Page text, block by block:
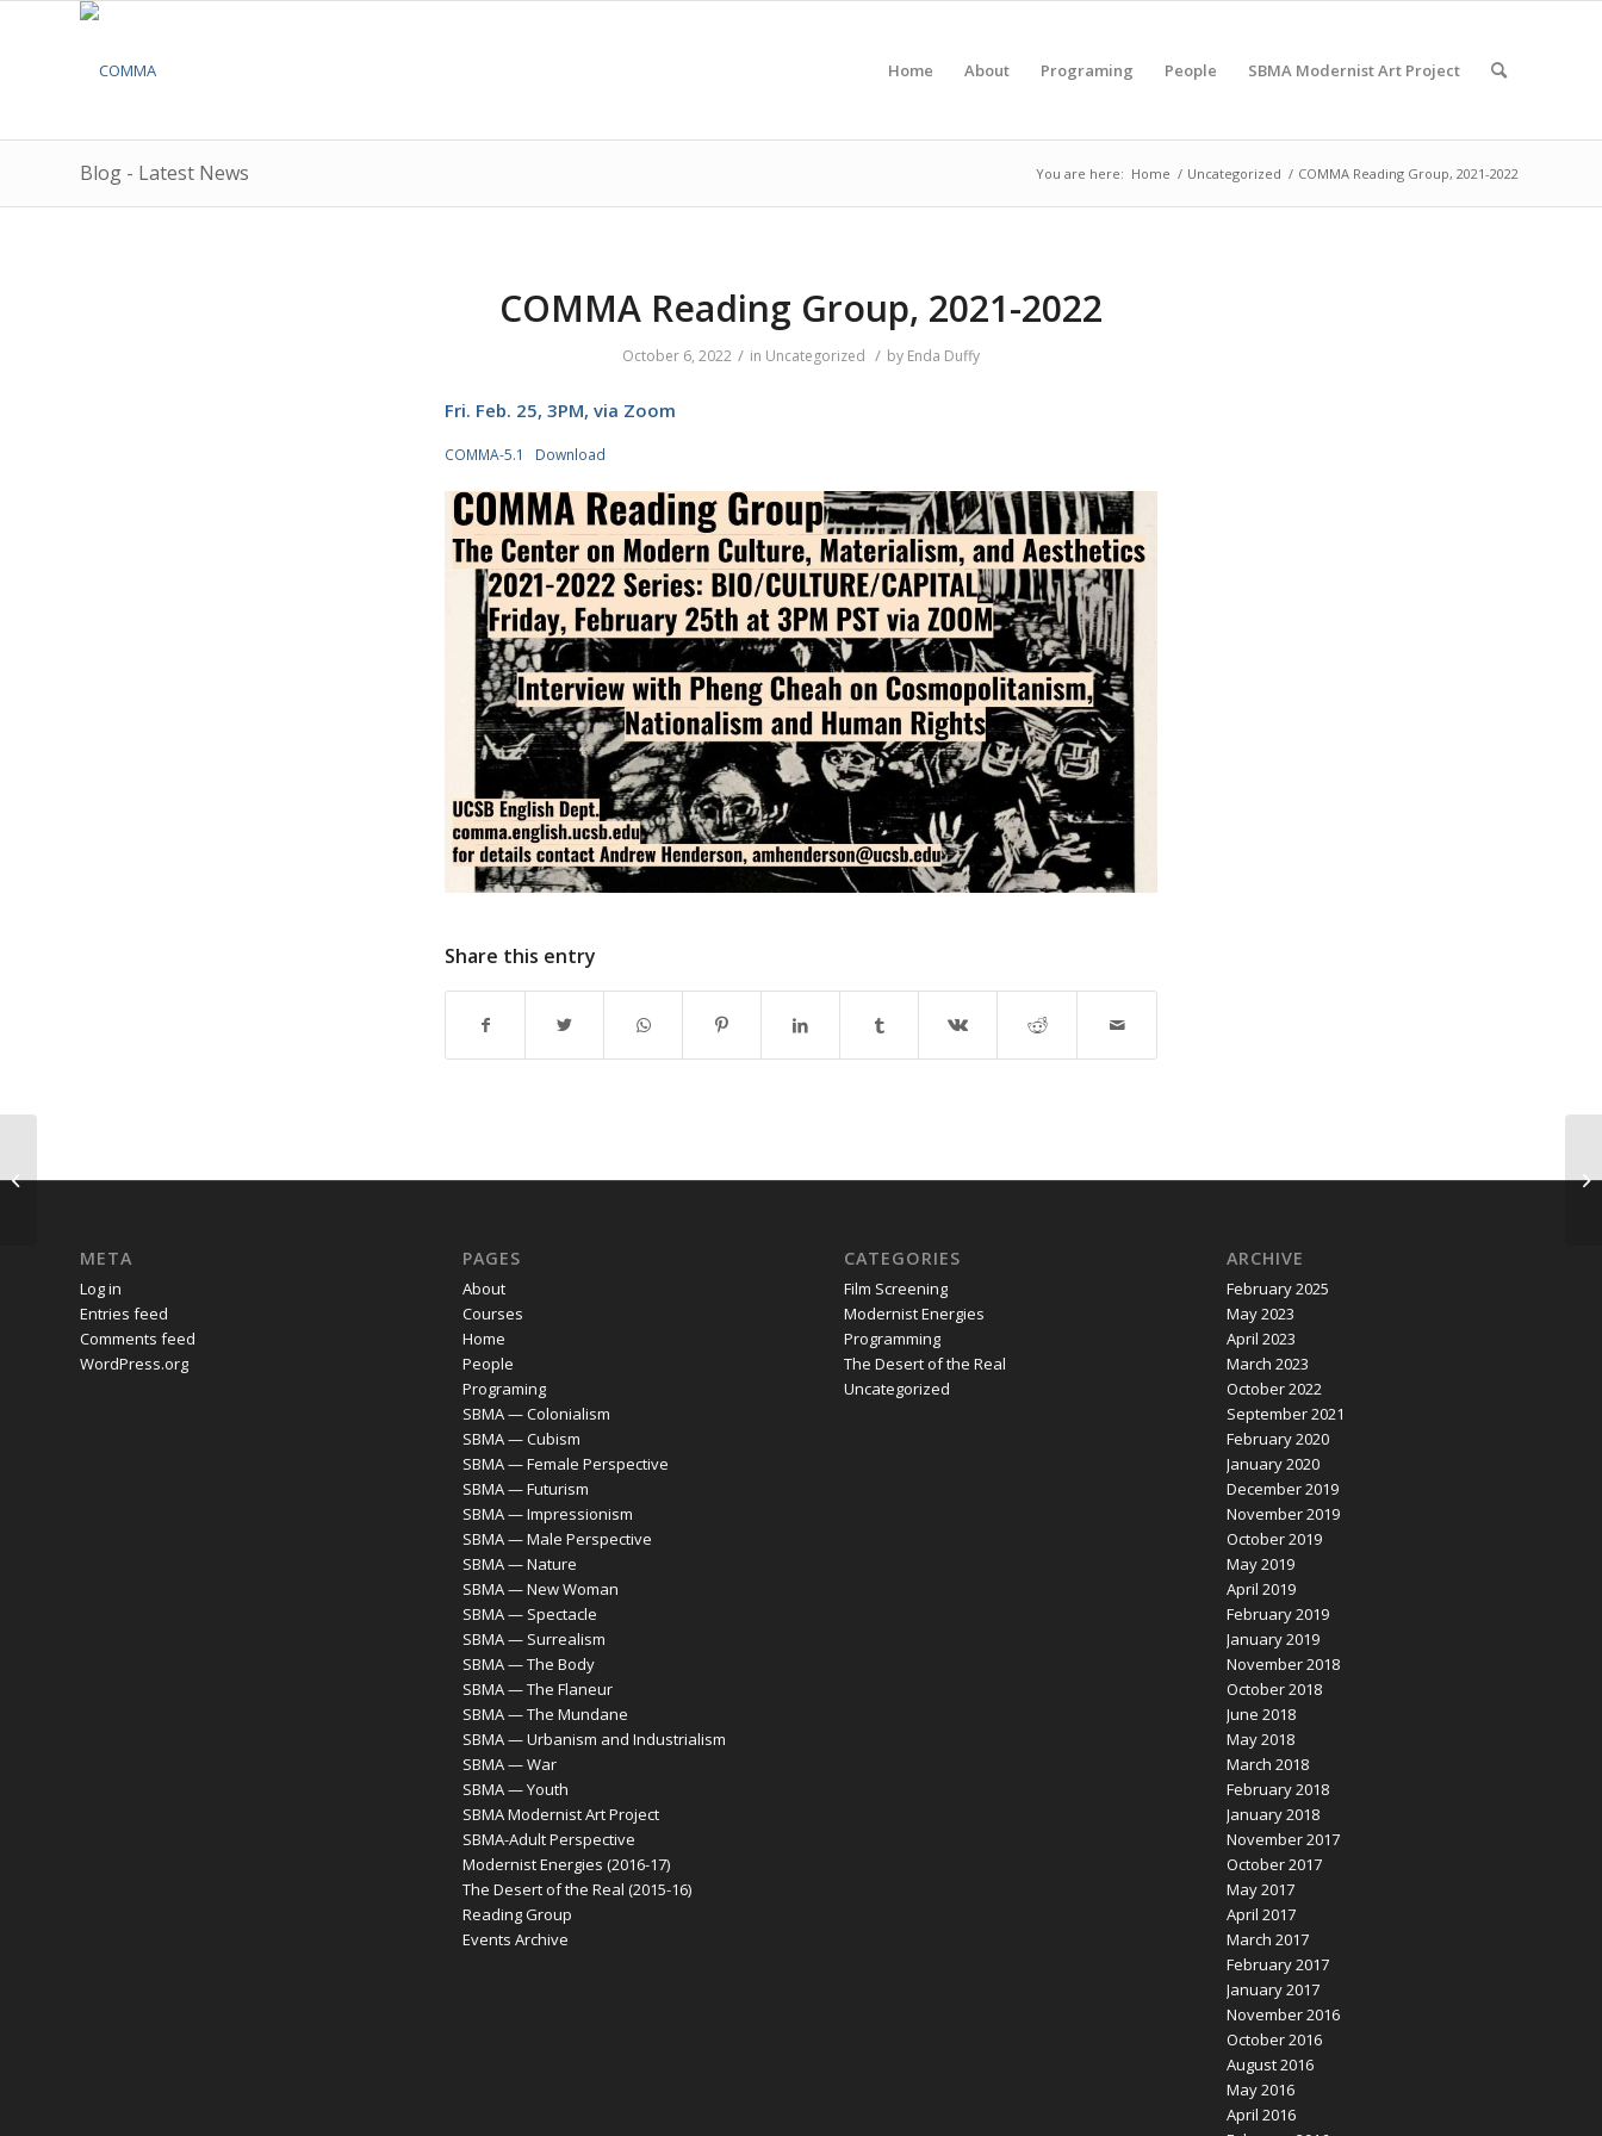
Home About Programing People SBMA Modernist Art Project
Blog - Latest News You are here: Home / Uncategorized / COMMA Reading Group, 2021-2022
COMMA Reading Group, 2021-2022
October 6, 2022 / in Uncategorized / by Enda Duffy
Fri. Feb. 25, 3PM, via Zoom
COMMA-5.1 Download
Share this entry
META
Log in
Entries feed
Comments feed
WordPress.org
PAGES
About
Courses
Home
People
Programing
SBMA — Colonialism
SBMA — Cubism
SBMA — Female Perspective
SBMA — Futurism
SBMA — Impressionism
SBMA — Male Perspective
SBMA — Nature
SBMA — New Woman
SBMA — Spectacle
SBMA — Surrealism
SBMA — The Body
SBMA — The Flaneur
SBMA — The Mundane
SBMA — Urbanism and Industrialism
SBMA — War
SBMA — Youth
SBMA Modernist Art Project
SBMA-Adult Perspective
Modernist Energies (2016-17)
The Desert of the Real (2015-16)
Reading Group
Events Archive
CATEGORIES
Film Screening
Modernist Energies
Programming
The Desert of the Real
Uncategorized
ARCHIVE
February 2025
May 2023
April 2023
March 2023
October 2022
September 2021
February 2020
January 2020
December 2019
November 2019
October 2019
May 2019
April 2019
February 2019
January 2019
November 2018
October 2018
June 2018
May 2018
March 2018
February 2018
January 2018
November 2017
October 2017
May 2017
April 2017
March 2017
February 2017
January 2017
November 2016
October 2016
August 2016
May 2016
April 2016